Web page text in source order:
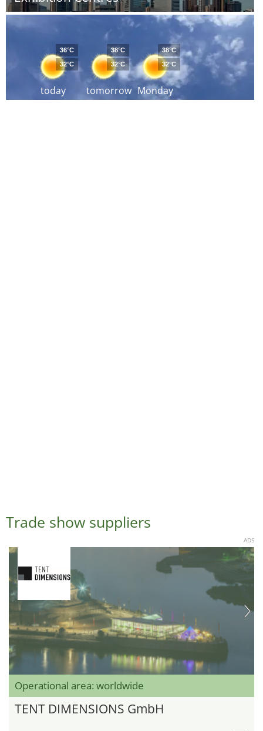
today
36°C
32°C
tomorrow
38°C
32°C
Monday
38°C
32°C
Trade show suppliers
ADS
Operational area: worldwide
TENT DIMENSIONS GmbH